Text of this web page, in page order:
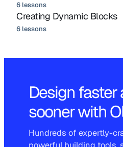
6 lessons
Creating Dynamic Blocks
6 lessons
Design faster
sooner with
Hundreds of expertly-